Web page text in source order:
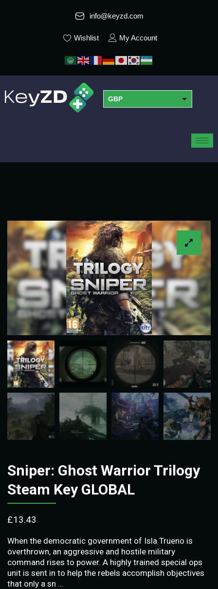
info@keyzd.com
Wishlist My Account
GBP
Sniper: Ghost Warrior Trilogy
Steam Key GLOBAL
£13.43
When the democratic government of Isla Trueno is
overthrown, an aggressive and hostile military
command rises to power. A highly trained special ops
unit is sent in to help the rebels accomplish objectives
that only a sn …